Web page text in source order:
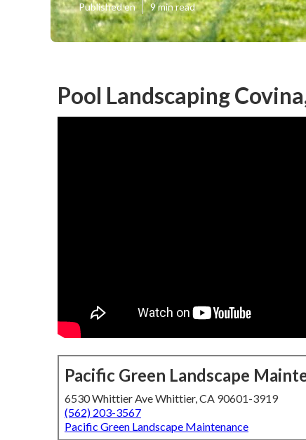
Published en 9 min read
Pool Landscaping
Pacific Green Landscape
6530 Whittier Ave Whittier, CA 90601-3919
(562) 203-3567
Pacific Green Landscape Maintenance